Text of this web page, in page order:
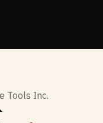
Tools Inc.